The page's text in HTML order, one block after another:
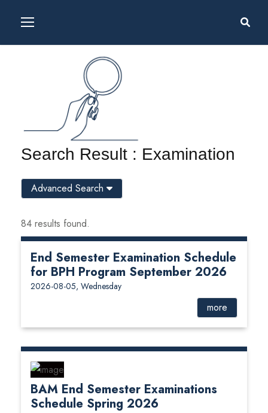
Search Result : Examination
84 results found.
End Semester Examination Schedule
for BPH Program September 2026
2026-08-05, Wednesday
more
BAM End Semester Examinations
Schedule Spring 2026
Advanced Search